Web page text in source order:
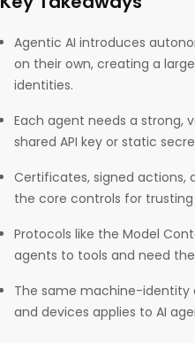
Agentic AI introduces
on their own, creating a
identities.
Each agent needs a strong,
shared API key or static
Certificates, signed actions,
the core controls for
Protocols like the Model
agents to tools and need
The same machine-identity
and devices applies to AI